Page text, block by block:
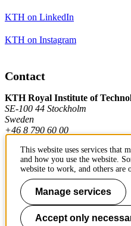
KTH on LinkedIn
KTH on Instagram
Contact
KTH Royal Institute of
SE-100 44 Stockholm
Sweden
+46 8 790 60 00
Contact KTH
Work at KTH
Press and media
This website uses services that
and how you use the website.
website to work, and others are
Manage services
Accept only